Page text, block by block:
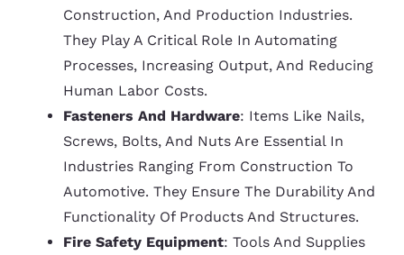
Construction, And Production Industries.
They Play A Critical Role In Automating
Processes, Increasing Output, And Reducing
Human Labor Costs.
Fasteners And Hardware: Items Like Nails,
Screws, Bolts, And Nuts Are Essential In
Industries Ranging From Construction To
Automotive. They Ensure The Durability And
Functionality Of Products And Structures.
Fire Safety Equipment: Tools And Supplies